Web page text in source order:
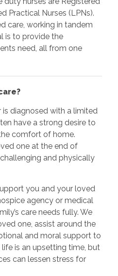
Practical Nurses (LPNs).
care, working in tandem
is to provide the
need, all from one
diagnosed with a limited
have a strong desire to
comfort of home.
one at the end of
and physically
you and your loved
agency or medical
care needs fully. We
one, assist around the
and moral support to
life is an upsetting time, but
can lessen stress for